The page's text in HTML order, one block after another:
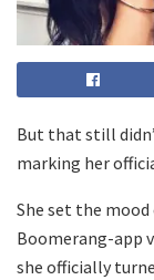
But that still
marking her
She set the
Boomerang-app
she officially